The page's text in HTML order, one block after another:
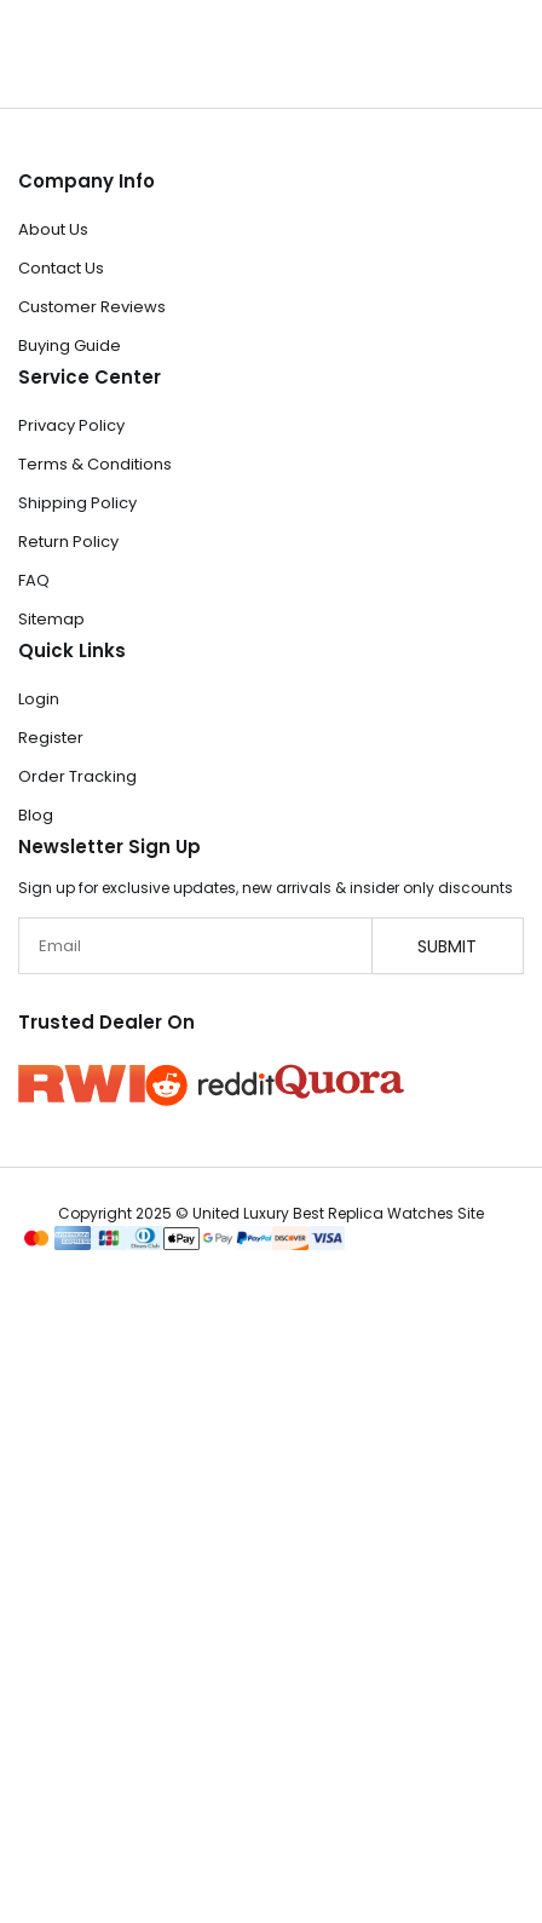
Company Info
About Us
Contact Us
Customer Reviews
Buying Guide
Service Center
Privacy Policy
Terms & Conditions
Shipping Policy
Return Policy
FAQ
Sitemap
Quick Links
Login
Register
Order Tracking
Blog
Newsletter Sign Up
Sign up for exclusive updates, new arrivals & insider only discounts
SUBMIT
Trusted Dealer On
Copyright 2025 © United Luxury Best Replica Watches Site